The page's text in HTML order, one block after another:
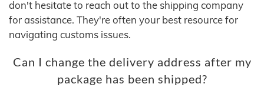
don't hesitate to reach out to the shipping company
for assistance. They're often your best resource for
navigating customs issues.
Can I change the delivery address after my
package has been shipped?